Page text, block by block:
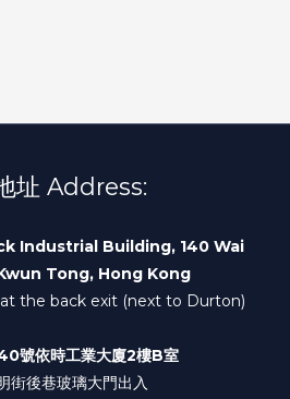
址 Address:
Industrial Building, 140 Wai
Tong, Hong Kong
the back exit (next to Durton)
號依時工業大廈2樓B室
街後巷玻璃大門出入